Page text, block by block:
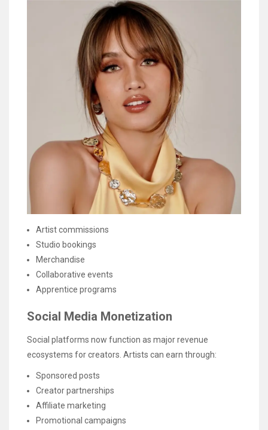
Artist commissions
Studio bookings
Merchandise
Collaborative events
Apprentice programs
Social Media Monetization
Social platforms now function as major revenue
ecosystems for creators. Artists can earn through:
Sponsored posts
Creator partnerships
Affiliate marketing
Promotional campaigns